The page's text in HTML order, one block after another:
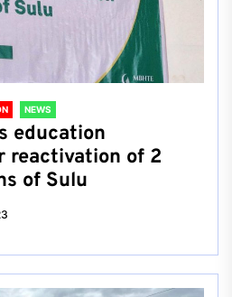
NEWS
education
reactivation of 2
of Sulu